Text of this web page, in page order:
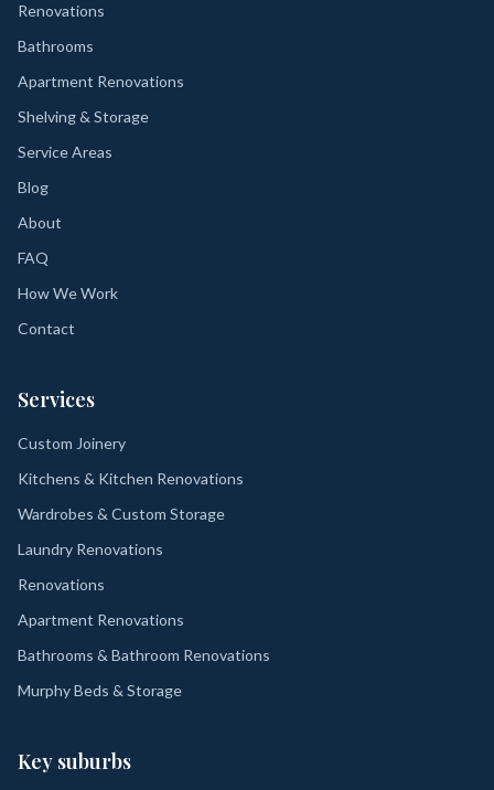
Renovations
Bathrooms
Apartment Renovations
Shelving & Storage
Service Areas
Blog
About
FAQ
How We Work
Contact
Services
Custom Joinery
Kitchens & Kitchen Renovations
Wardrobes & Custom Storage
Laundry Renovations
Renovations
Apartment Renovations
Bathrooms & Bathroom Renovations
Murphy Beds & Storage
Key suburbs